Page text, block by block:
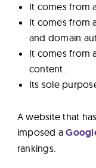
It comes from
It comes from
and domain
It comes from
content.
Its sole
A website that
imposed a
rankings.